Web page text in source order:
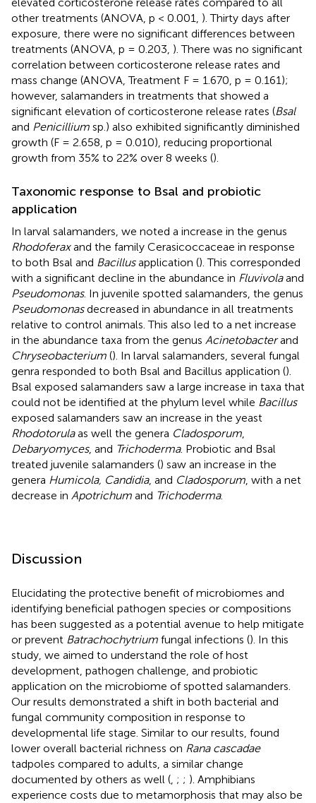
other treatments (ANOVA, p < 0.001, ). Thirty days after
exposure, there were no significant differences between
treatments (ANOVA, p = 0.203, ). There was no significant
correlation between corticosterone release rates and
mass change (ANOVA, Treatment F = 1.670, p = 0.161);
however, salamanders in treatments that showed a
significant elevation of corticosterone release rates (Bsal
and Penicillium sp.) also exhibited significantly diminished
growth (F = 2.658, p = 0.010), reducing proportional
growth from 35% to 22% over 8 weeks ().
Taxonomic response to Bsal and probiotic
application
In larval salamanders, we noted a increase in the genus
Rhodoferaxand the family Cerasicoccaceae in response
to both Bsal and Bacillusapplication (). This corresponded
with a significant decline in the abundance in Fluvivolaand
Pseudomonas. In juvenile spotted salamanders, the genus
Pseudomonasdecreased in abundance in all treatments
relative to control animals. This also led to a net increase
in the abundance taxa from the genus Acinetobacterand
Chryseobacterium (). In larval salamanders, several fungal
genra responded to both Bsal and Bacillus application ().
Bsal exposed salamanders saw a large increase in taxa that
could not be identified at the phylum level while Bacillus
exposed salamanders saw an increase in the yeast
Rhodotorulaas well the genera Cladosporum,
Debaryomyces, and Trichoderma. Probiotic and Bsal
treated juvenile salamanders () saw an increase in the
genera Humicola, Candidia, and Cladosporum, with a net
decrease in Apotrichum and Trichoderma.
Discussion
Elucidating the protective benefit of microbiomes and
identifying beneficial pathogen species or compositions
has been suggested as a potential avenue to help mitigate
or prevent Batrachochytrium fungal infections (). In this
study, we aimed to understand the role of host
development, pathogen challenge, and probiotic
application on the microbiome of spotted salamanders.
Our results demonstrated a shift in both bacterial and
fungal community composition in response to
developmental life stage. Similar to our results, found
lower overall bacterial richness on Rana cascadae
tadpoles compared to adults, a similar change
documented by others as well (, ; ; ). Amphibians
experience costs due to metamorphosis that may also be